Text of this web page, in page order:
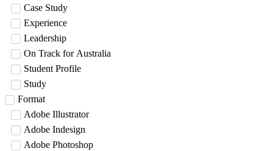
Case Study
Experience
Leadership
On Track for Australia
Student Profile
Study
Format
Adobe Illustrator
Adobe Indesign
Adobe Photoshop